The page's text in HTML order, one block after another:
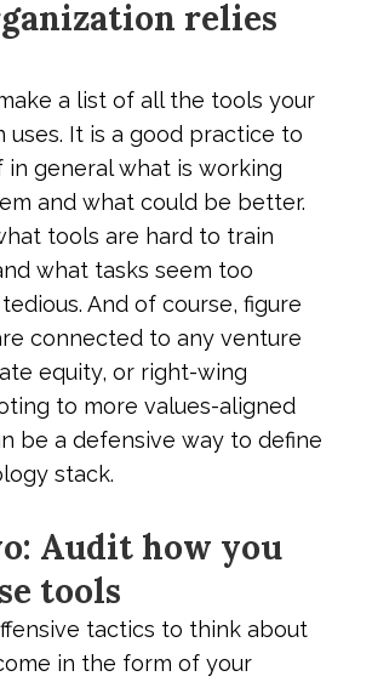
relies
a list of all the tools your
uses. It is a good practice to
in general what is working
and what could be better.
tools are hard to train
what tasks seem too
And of course, figure
connected to any venture
equity, or right-wing
to more values-aligned
be a defensive way to define
stack.
Audit how you
tools
tactics to think about
in the form of your